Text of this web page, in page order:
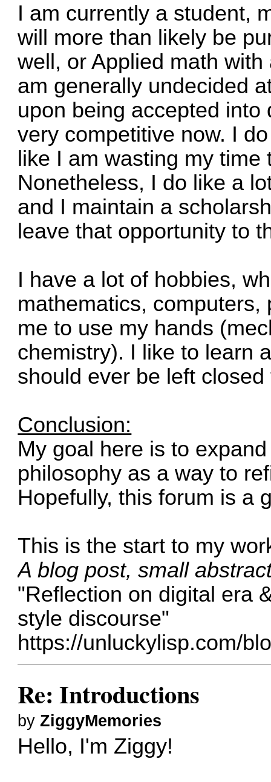
I am currently a student,
will more than likely be
well, or Applied math
am generally undecided
upon being accepted
very competitive now. I
like I am wasting my
Nonetheless, I do like a
and I maintain a
leave that opportunity to
I have a lot of hobbies,
mathematics,
me to use my hands
chemistry). I like to learn
should ever be left closed
Conclusion:
My goal here is to
philosophy as a way to
Hopefully, this forum is a
This is the start to my
A blog post, small
"Reflection on digital era
style discourse"
https://unluckylisp.com/
Re: Introductions
byZiggyMemories
Hello, I'm Ziggy!